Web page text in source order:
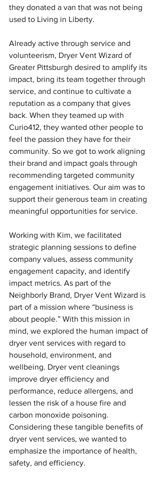
they donated a van that was not being
used to Living in Liberty.
Already active through service and
volunteerism, Dryer Vent Wizard of
Greater Pittsburgh desired to amplify its
impact, bring its team together through
service, and continue to cultivate a
reputation as a company that gives
back. When they teamed up with
Curio412, they wanted other people to
feel the passion they have for their
community. So we got to work aligning
their brand and impact goals through
recommending targeted community
engagement initiatives. Our aim was to
support their generous team in creating
meaningful opportunities for service.
Working with Kim, we facilitated
strategic planning sessions to define
company values, assess community
engagement capacity, and identify
impact metrics. As part of the
Neighborly Brand, Dryer Vent Wizard is
part of a mission where “business is
about people.” With this mission in
mind, we explored the human impact of
dryer vent services with regard to
household, environment, and
wellbeing. Dryer vent cleanings
improve dryer efficiency and
performance, reduce allergens, and
lessen the risk of a house fire and
carbon monoxide poisoning.
Considering these tangible benefits of
dryer vent services, we wanted to
emphasize the importance of health,
safety, and efficiency.